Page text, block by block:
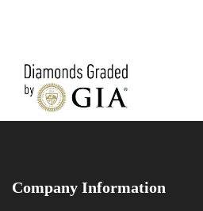
Company Information